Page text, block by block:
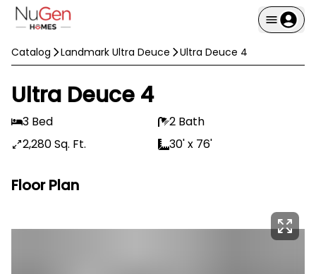
Catalog Landmark Ultra Deuce Ultra Deuce 4
Ultra Deuce 4
3 Bed
2 Bath
2,280 Sq. Ft.
30' x 76'
Floor Plan